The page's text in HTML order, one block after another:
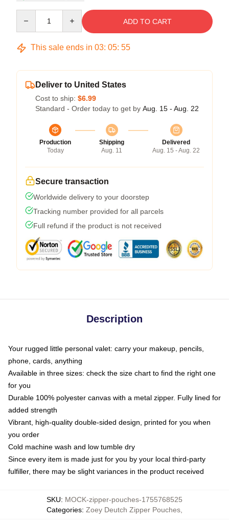
ADD TO CART
This sale ends in 03: 05: 54
Deliver to United States
Cost to ship: $6.99
Standard - Order today to get by Aug. 15 - Aug. 22
Production
Today
Shipping
Aug. 11
Delivered
Aug. 15 - Aug. 22
Secure transaction
Worldwide delivery to your doorstep
Tracking number provided for all parcels
Full refund if the product is not received
Description
Your rugged little personal valet: carry your makeup, pencils,
phone, cards, anything
Available in three sizes: check the size chart to find the right one
for you
Durable 100% polyester canvas with a metal zipper. Fully lined for
added strength
Vibrant, high-quality double-sided design, printed for you when
you order
Cold machine wash and low tumble dry
Since every item is made just for you by your local third-party
fulfiller, there may be slight variances in the product received
SKU: MOCK-zipper-pouches-1755768525
Categories: Zoey Deutch Zipper Pouches